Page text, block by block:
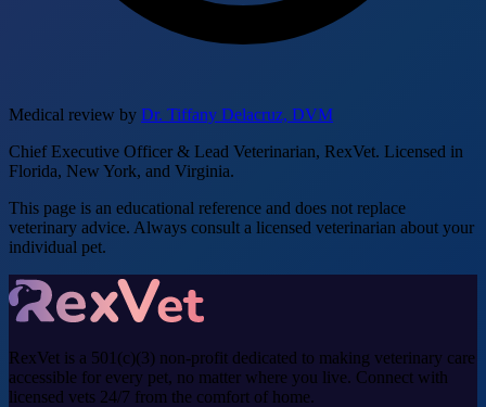
Medical review by Dr. Tiffany Delacruz, DVM
Chief Executive Officer & Lead Veterinarian, RexVet. Licensed in
Florida, New York, and Virginia.
This page is an educational reference and does not replace
veterinary advice. Always consult a licensed veterinarian about your
individual pet.
RexVet is a 501(c)(3) non-profit dedicated to making veterinary care
accessible for every pet, no matter where you live. Connect with
licensed vets 24/7 from the comfort of home.